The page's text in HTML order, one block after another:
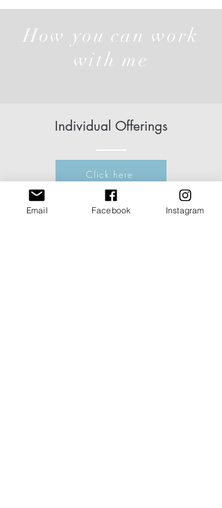
How you can work
with me
Individual Offerings
Click here
Email Facebook Instagram